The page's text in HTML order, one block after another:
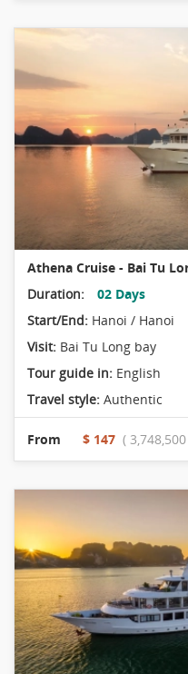
Athena Cruise - Bai Tu
Duration:
02 Days
Start/End: Hanoi / Hanoi
Visit: Bai Tu Long bay
Tour guide in: English
Travel style: Authentic
From $ 147 (